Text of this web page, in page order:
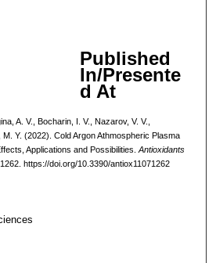
Published
In/Presente
d At
A. V., Bocharin, I. V., Nazarov, V. V.,
M. Y. (2022). Cold Argon Athmospheric Plasma
Applications and Possibilities. Antioxidants
https://doi.org/10.3390/antiox11071262